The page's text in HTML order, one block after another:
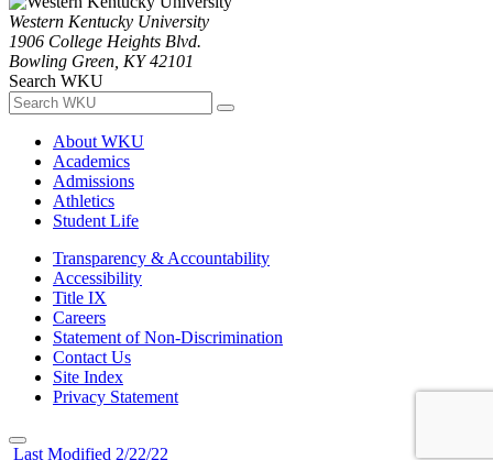
Western Kentucky University
1906 College Heights Blvd.
Bowling Green, KY 42101
Search WKU
About WKU
Academics
Admissions
Athletics
Student Life
Transparency & Accountability
Accessibility
Title IX
Careers
Statement of Non-Discrimination
Contact Us
Site Index
Privacy Statement
Last Modified 2/22/22